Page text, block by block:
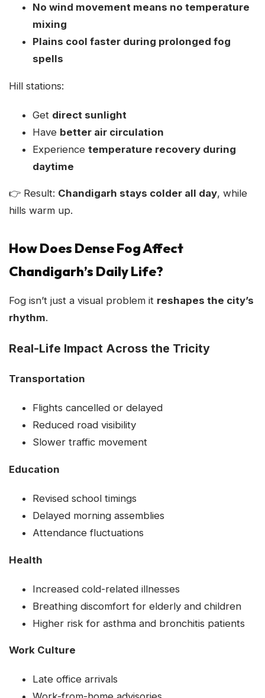
No wind movement means no temperature
mixing
Plains cool faster during prolonged fog
spells
Hill stations:
Get direct sunlight
Have better air circulation
Experience temperature recovery during
daytime
👉 Result: Chandigarh stays colder all day, while
hills warm up.
How Does Dense Fog Affect
Chandigarh’s Daily Life?
Fog isn’t just a visual problem it reshapes the city’s
rhythm.
Real-Life Impact Across the Tricity
Transportation
Flights cancelled or delayed
Reduced road visibility
Slower traffic movement
Education
Revised school timings
Delayed morning assemblies
Attendance fluctuations
Health
Increased cold-related illnesses
Breathing discomfort for elderly and children
Higher risk for asthma and bronchitis patients
Work Culture
Late office arrivals